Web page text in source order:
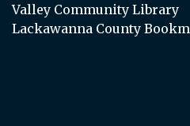
Valley Community Library
Lackawanna County